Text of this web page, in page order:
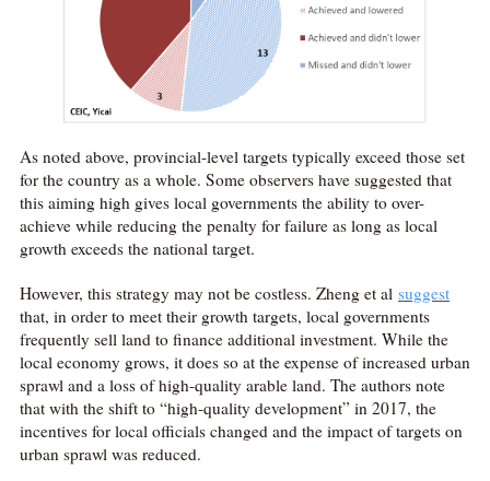
As noted above, provincial-level targets typically exceed those set
for the country as a whole. Some observers have suggested that
this aiming high gives local governments the ability to over-
achieve while reducing the penalty for failure as long as local
growth exceeds the national target.
However, this strategy may not be costless. Zheng et al suggest
that, in order to meet their growth targets, local governments
frequently sell land to finance additional investment. While the
local economy grows, it does so at the expense of increased urban
sprawl and a loss of high-quality arable land. The authors note
that with the shift to “high-quality development” in 2017, the
incentives for local officials changed and the impact of targets on
urban sprawl was reduced.